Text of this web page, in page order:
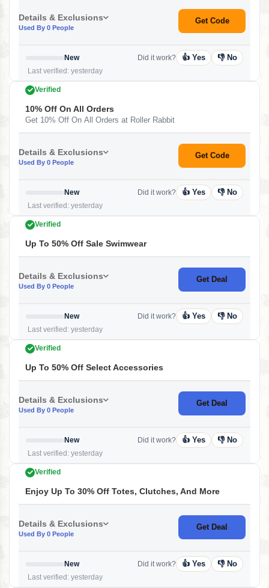
Details & Exclusions
Used By 0 People
Get Code
New
Last verified: yesterday
Did it work? 👍 Yes 👎 No
Verified
10% Off On All Orders
Get 10% Off On All Orders at Roller Rabbit
Details & Exclusions
Used By 0 People
Get Code
New
Last verified: yesterday
Did it work? 👍 Yes 👎 No
Verified
Up To 50% Off Sale Swimwear
Details & Exclusions
Used By 0 People
Get Deal
New
Last verified: yesterday
Did it work? 👍 Yes 👎 No
Verified
Up To 50% Off Select Accessories
Details & Exclusions
Used By 0 People
Get Deal
New
Last verified: yesterday
Did it work? 👍 Yes 👎 No
Verified
Enjoy Up To 30% Off Totes, Clutches, And More
Details & Exclusions
Used By 0 People
Get Deal
New
Last verified: yesterday
Did it work? 👍 Yes 👎 No